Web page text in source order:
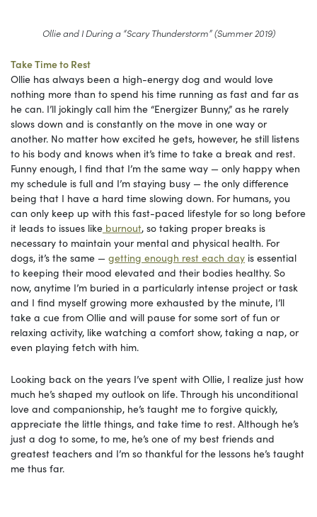
Ollie and I During a “Scary Thunderstorm” (Summer 2019)
Take Time to Rest
Ollie has always been a high-energy dog and would love
nothing more than to spend his time running as fast and far as
he can. I’ll jokingly call him the “Energizer Bunny,” as he rarely
slows down and is constantly on the move in one way or
another. No matter how excited he gets, however, he still listens
to his body and knows when it’s time to take a break and rest.
Funny enough, I find that I’m the same way — only happy when
my schedule is full and I’m staying busy — the only difference
being that I have a hard time slowing down. For humans, you
can only keep up with this fast-paced lifestyle for so long before
it leads to issues like burnout, so taking proper breaks is
necessary to maintain your mental and physical health. For
dogs, it’s the same — getting enough rest each day is essential
to keeping their mood elevated and their bodies healthy. So
now, anytime I’m buried in a particularly intense project or task
and I find myself growing more exhausted by the minute, I’ll
take a cue from Ollie and will pause for some sort of fun or
relaxing activity, like watching a comfort show, taking a nap, or
even playing fetch with him.
Looking back on the years I’ve spent with Ollie, I realize just how
much he’s shaped my outlook on life. Through his unconditional
love and companionship, he’s taught me to forgive quickly,
appreciate the little things, and take time to rest. Although he’s
just a dog to some, to me, he’s one of my best friends and
greatest teachers and I’m so thankful for the lessons he’s taught
me thus far.